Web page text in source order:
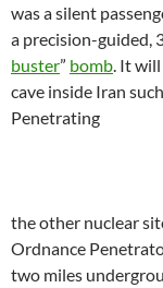
was a silent
a precision-guided,
buster” bomb . It
cave inside Iran
Penetrating
the other nuclear
Ordnance
two miles